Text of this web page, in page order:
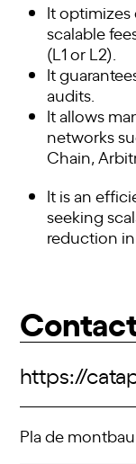
It optimizes
scalable
(L1 or L2).
It
audits.
It allows
networks
Chain,
It is an
seeking
reduction
https://
Pla de